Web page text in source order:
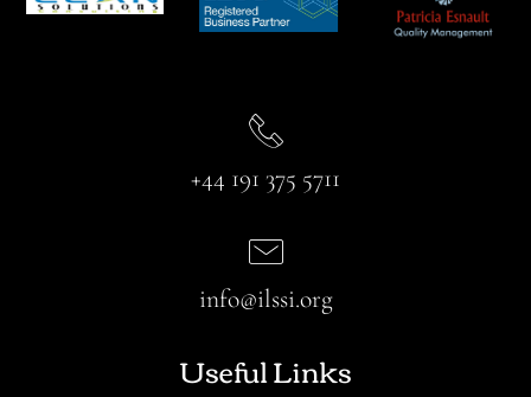
+44 191 375 5711
Useful Links
info@ilssi.org